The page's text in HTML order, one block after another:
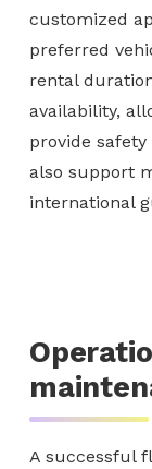
customized
preferred
rental
availability,
provide
also support
international
A successful